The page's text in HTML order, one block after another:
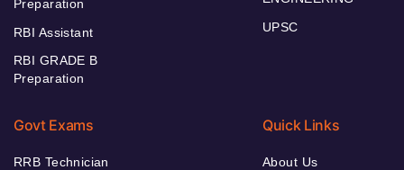
Preparation
RBI Assistant
RBI GRADE B
Preparation
UPSC
Govt Exams
RRB Technician
Quick Links
About Us